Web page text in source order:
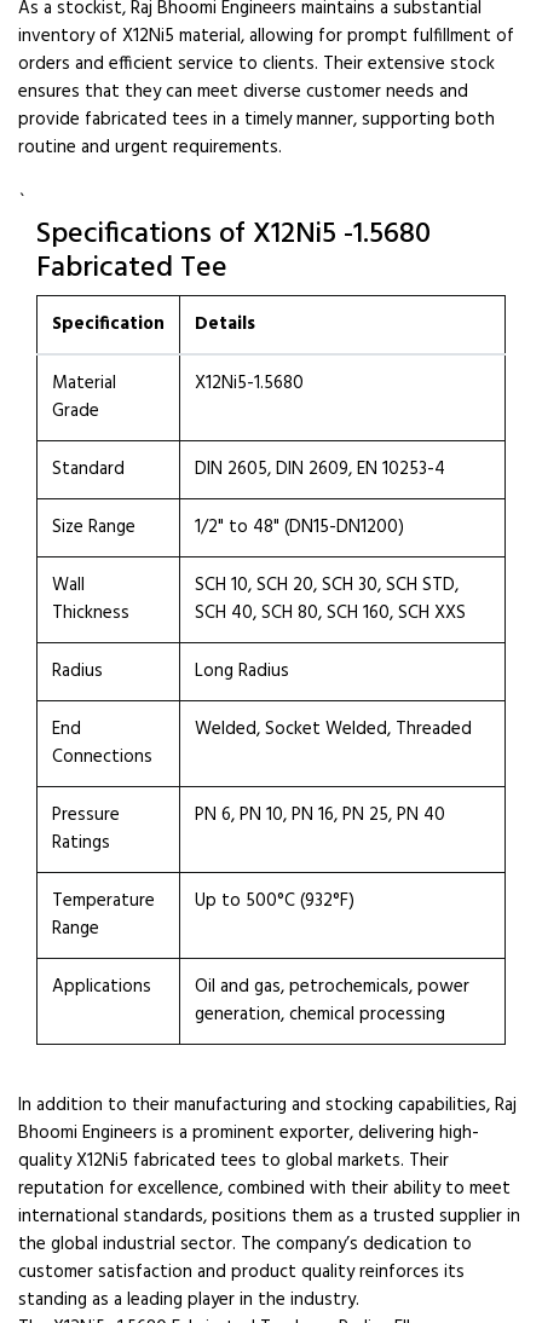
As a stockist, Raj Bhoomi Engineers maintains a substantial
inventory of X12Ni5 material, allowing for prompt fulfillment of
orders and efficient service to clients. Their extensive stock
ensures that they can meet diverse customer needs and
provide fabricated tees in a timely manner, supporting both
routine and urgent requirements.
`
Specifications of X12Ni5 -1.5680
Fabricated Tee
Specification Details
Material
Grade
X12Ni5-1.5680
Standard
DIN 2605, DIN 2609, EN 10253-4
Size Range
1/2" to 48" (DN15-DN1200)
Wall
Thickness
SCH 10, SCH 20, SCH 30, SCH STD,
SCH 40, SCH 80, SCH 160, SCH XXS
Radius
Long Radius
End
Connections
Welded, Socket Welded, Threaded
Pressure
Ratings
PN 6, PN 10, PN 16, PN 25, PN 40
Temperature
Range
Up to 500°C (932°F)
Applications
Oil and gas, petrochemicals, power
generation, chemical processing
In addition to their manufacturing and stocking capabilities, Raj
Bhoomi Engineers is a prominent exporter, delivering high-
quality X12Ni5 fabricated tees to global markets. Their
reputation for excellence, combined with their ability to meet
international standards, positions them as a trusted supplier in
the global industrial sector. The company’s dedication to
customer satisfaction and product quality reinforces its
standing as a leading player in the industry.